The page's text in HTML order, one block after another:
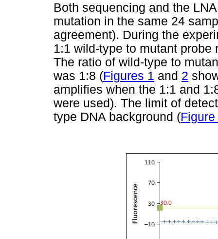
Both sequencing and the
mutation in the same 24
agreement). During the
1:1 wild-type to mutant
The ratio of wild-type to
was 1:8 (Figures 1 and 2
amplifies when the 1:1 and
were used). The limit of
type DNA background (Figure